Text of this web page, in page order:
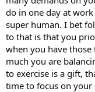
do in one day at
super human. I bet
to that is that you
when you have
much you are
to exercise is a gift,
time to focus on